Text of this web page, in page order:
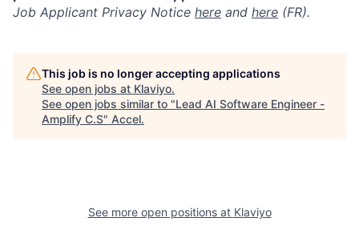
Job Applicant Privacy Notice here and here (FR).
This job is no longer accepting applications
See open jobs at Klaviyo.
See open jobs similar to "Lead AI Software Engineer -
Amplify C.S" Accel.
See more open positions at Klaviyo